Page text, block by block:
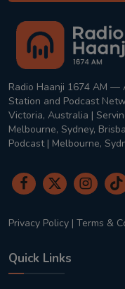
Radio Haanji 1674 AM —
Station and Podcast
Victoria, Australia |
Melbourne, Sydney,
Podcast | Melbourne,
Privacy Policy | Terms &
Quick Links